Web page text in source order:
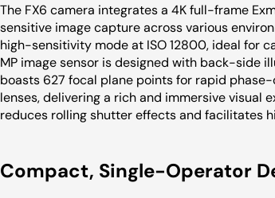
The FX6 camera integrates a 4K full-frame
sensitive image capture across various
high-sensitivity mode at ISO 12800, ideal for
MP image sensor is designed with back-side
boasts 627 focal plane points for rapid
lenses, delivering a rich and immersive visual
reduces rolling shutter effects and facilitates
Compact, Single-Operator